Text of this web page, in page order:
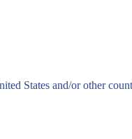
States and/or other